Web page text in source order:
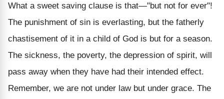
What a sweet saving clause is that—"but not for ever"!
The punishment of sin is everlasting, but the fatherly
chastisement of it in a child of God is but for a season.
The sickness, the poverty, the depression of spirit, will
pass away when they have had their intended effect.
Remember, we are not under law but under grace. The